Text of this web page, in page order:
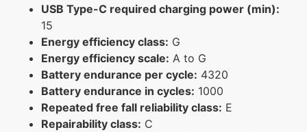
USB Type-C required charging power (min):
15
Energy efficiency class: G
Energy efficiency scale: A to G
Battery endurance per cycle: 4320
Battery endurance in cycles: 1000
Repeated free fall reliability class: E
Repairability class: C